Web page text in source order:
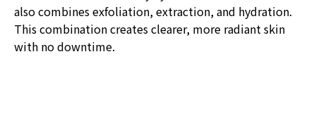
also combines exfoliation, extraction, and hydration.
This combination creates clearer, more radiant skin
with no downtime.